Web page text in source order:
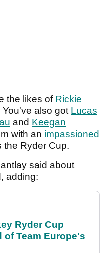
the likes of Rickie
You've also got Lucas
and Keegan
with an impassioned
the Ryder Cup.
said about
adding:
Ryder Cup
of Team Europe's